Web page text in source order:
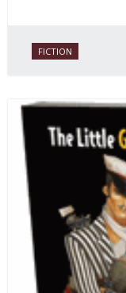
FICTION